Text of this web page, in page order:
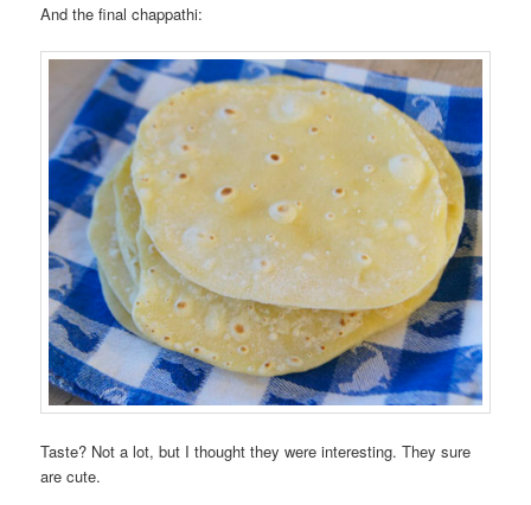
And the final chappathi:
Taste? Not a lot, but I thought they were interesting. They sure
are cute.